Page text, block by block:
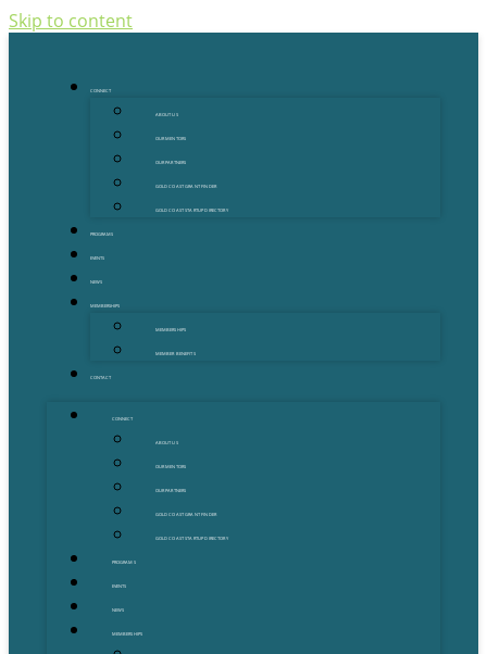
Skip to content
CONNECT
ABOUT US
OUR MENTORS
OUR PARTNERS
GOLD COAST GRANT FINDER
GOLD COAST STARTUP DIRECTORY
PROGRAMS
EVENTS
NEWS
MEMBERSHIPS
MEMBERSHIPS
MEMBER BENEFITS
CONTACT
CONNECT
ABOUT US
OUR MENTORS
OUR PARTNERS
GOLD COAST GRANT FINDER
GOLD COAST STARTUP DIRECTORY
PROGRAMS
EVENTS
NEWS
MEMBERSHIPS